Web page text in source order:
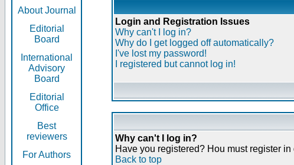
About Journal
Editorial
Board
International
Advisory
Board
Editorial
Office
Best
reviewers
For Authors
Login and Registration Issues
Why can't I log in?
Why do I get logged off automatically?
I've lost my password!
I registered but cannot log in!
Why can't I log in?
Have you registered? Нou must register in
Back to top